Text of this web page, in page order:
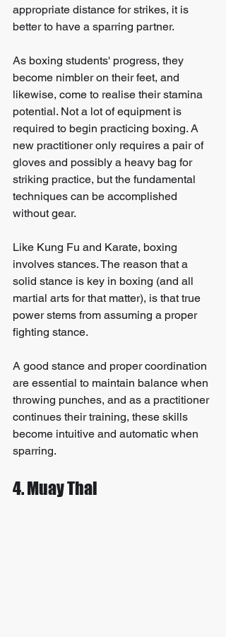
appropriate distance for strikes, it is
better to have a sparring partner.
As boxing students' progress, they
become nimbler on their feet, and
likewise, come to realise their stamina
potential. Not a lot of equipment is
required to begin practicing boxing. A
new practitioner only requires a pair of
gloves and possibly a heavy bag for
striking practice, but the fundamental
techniques can be accomplished
without gear.
Like Kung Fu and Karate, boxing
involves stances. The reason that a
solid stance is key in boxing (and all
martial arts for that matter), is that true
power stems from assuming a proper
fighting stance.
A good stance and proper coordination
are essential to maintain balance when
throwing punches, and as a practitioner
continues their training, these skills
become intuitive and automatic when
sparring.
4. Muay Thai